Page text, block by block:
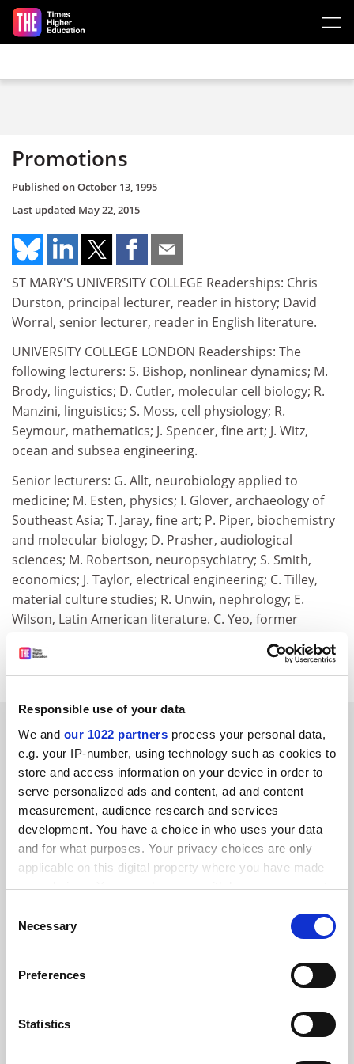
Responsible use of your data
We and our 1022 partners process your personal data,
e.g. your IP-number, using technology such as cookies to
store and access information on your device in order to
serve personalized ads and content, ad and content
measurement, audience research and services
development. You have a choice in who uses your data
and for what purposes. Your privacy choices are only
applicable on this digital property where you have made
your choices. You can change or withdraw your consent
the Privacy trigger icon.
Collect information about your geographical
meters
Identify your device by actively scanning it for
Selection
Necessary
Preferences
Statistics
Skip to main content
Promotions
Published onOctober 13, 1995
Last updated May 22, 2015
ST MARY'S UNIVERSITY COLLEGE Readerships: Chris
Durston, principal lecturer, reader in history; David
Worral, senior lecturer, reader in English literature.
UNIVERSITY COLLEGE LONDON Readerships: The
following lecturers: S. Bishop, nonlinear dynamics; M.
Brody, linguistics; D. Cutler, molecular cell biology; R.
Manzini, linguistics; S. Moss, cell physiology; R.
Seymour, mathematics; J. Spencer, fine art; J. Witz,
ocean and subsea engineering.
Senior lecturers: G. Allt, neurobiology applied to
medicine; M. Esten, physics; I. Glover, archaeology of
Southeast Asia; T. Jaray, fine art; P. Piper, biochemistry
and molecular biology; D. Prasher, audiological
sciences; M. Robertson, neuropsychiatry; S. Smith,
economics; J. Taylor, electrical engineering; C. Tilley,
material culture studies; R. Unwin, nephrology; E.
Wilson, Latin American literature. C. Yeo, former
neuroscience.
SPONSORED
FEATURED JOBS
See all jobs Update job preferences
ADVERTISEMENT